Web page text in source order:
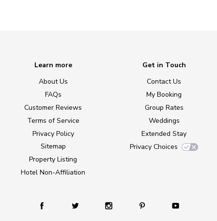
Learn more
About Us
FAQs
Customer Reviews
Terms of Service
Privacy Policy
Sitemap
Property Listing
Hotel Non-Affiliation
Get in Touch
Contact Us
My Booking
Group Rates
Weddings
Extended Stay
Privacy Choices